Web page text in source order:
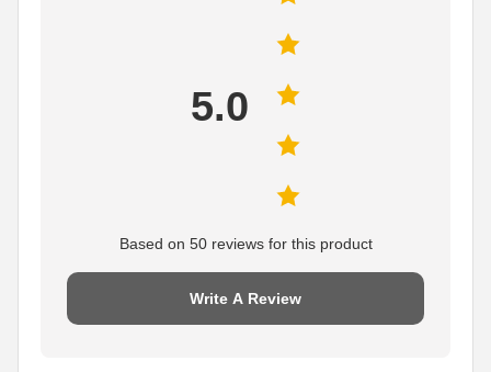
5.0
Based on 50 reviews for this product
Write A Review